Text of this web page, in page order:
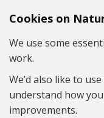
Skip to main content
Cookies on
We use some
work.
We’d also like to
understand how
improvements.